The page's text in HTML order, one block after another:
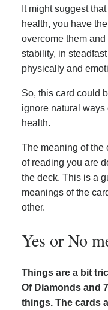
It might suggest
health, you have
overcome them
stability, in
physically and
So, this card could
ignore natural
health.
The meaning of the
of reading you are
the deck. This is a
meanings of the
other.
Yes or No
Things are a bit
Of Diamonds and
things. The cards